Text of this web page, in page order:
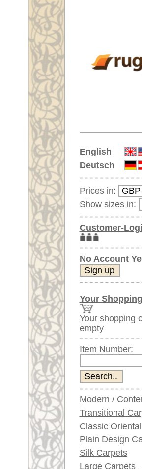
English
Deutsch
Prices in:
Show sizes in:
Customer-Login
No Account Yet?
Your Shopping Cart:
Your shopping cart is
empty
Item Number:
Modern / Contemporary
Transitional Carpets
Classic Oriental Rugs
Plain Design Carpets
Silk Carpets
Large Carpets
(above 9.8 x 6.5 ft)
Very large XL Carpets
(above 13 x 6.5 ft)
Oversized XXL Carpets
(above 19 x 6.5 ft)
Runners (incl. very
long ones)
Round/Circular/Oval Rugs
Antique Rugs
Chinese Antique Rugs
Blue Carpets
Gray Carpets
Beige / Cream / Ivory
Carpets
Brown Carpets
Green Carpets
Red / Purple / Pink
A little carpet and rug
glossary...